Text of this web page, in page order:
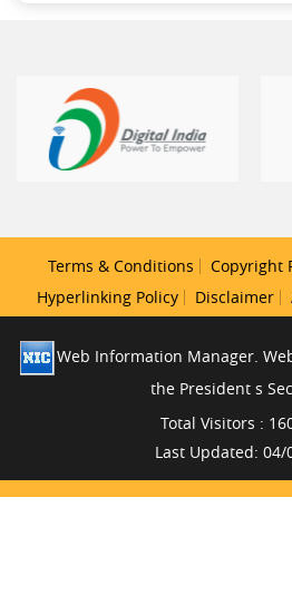
Terms & Conditions Copyright
Hyperlinking Policy
Disclaimer
Web Information Manager.
the President s
Total Visitors :
Last Updated: 04/